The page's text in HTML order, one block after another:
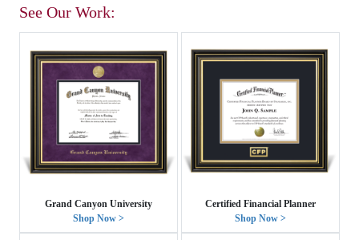
See Our Work:
Grand Canyon University
Shop Now >
Certified Financial Planner
Shop Now >